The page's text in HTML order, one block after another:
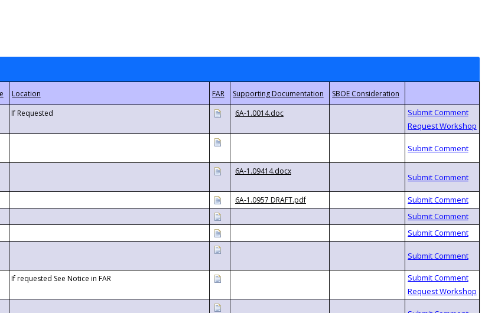
If Requested 6A-1.0014.doc
6A-1.09414.docx
6A-1.0957 DRAFT.pdf
If requested See Notice in FAR